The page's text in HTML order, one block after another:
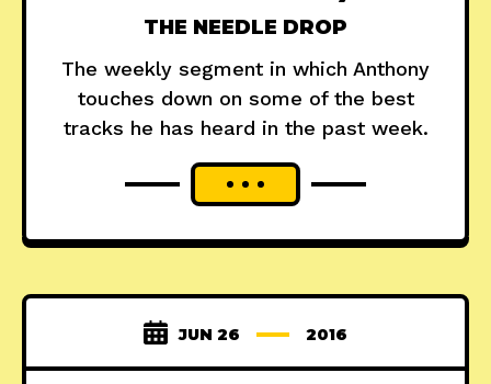
THE NEEDLE DROP
The weekly segment in which Anthony
touches down on some of the best
tracks he has heard in the past week.
JUN 26 2016